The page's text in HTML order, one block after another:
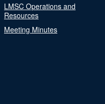
LMSC Operations and
Resources
Meeting Minutes